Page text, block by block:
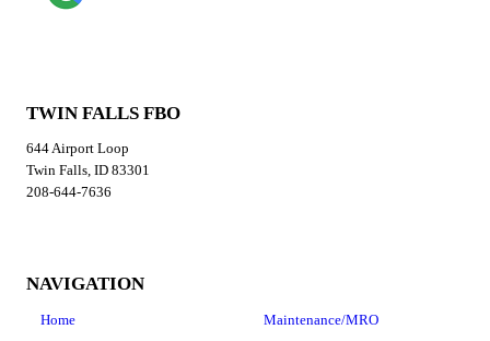
TWIN FALLS FBO
644 Airport Loop
Twin Falls, ID 83301
208-644-7636
NAVIGATION
Home Maintenance/MRO